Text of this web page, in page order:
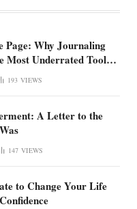
Page: Why Journaling
Most Underrated Tools
Clarity: How
builds emotional
193VIEWS
A Letter to the
147VIEWS
to Change Your Life